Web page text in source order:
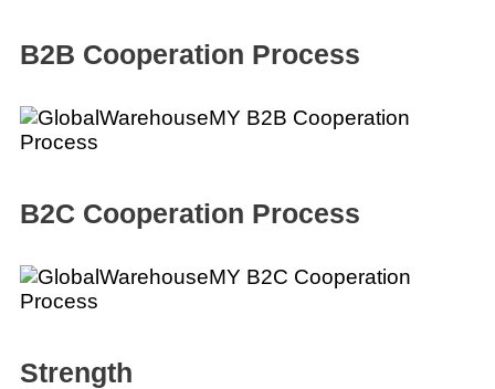
B2B Cooperation Process
B2C Cooperation Process
Strength